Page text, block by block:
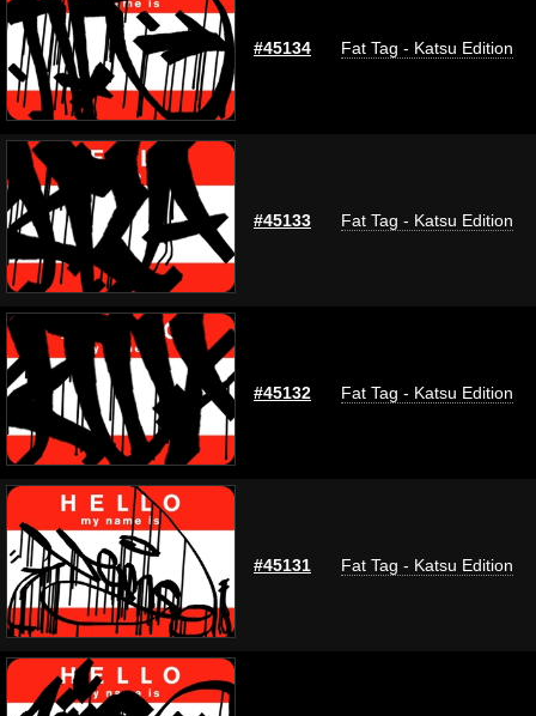
#45134 Fat Tag - Katsu Edition
#45133 Fat Tag - Katsu Edition
#45132 Fat Tag - Katsu Edition
#45131 Fat Tag - Katsu Edition